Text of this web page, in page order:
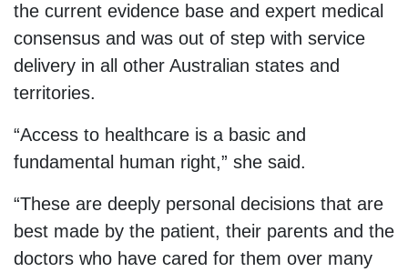
the current evidence base and expert medical
consensus and was out of step with service
delivery in all other Australian states and
territories.
“Access to healthcare is a basic and
fundamental human right,” she said.
“These are deeply personal decisions that are
best made by the patient, their parents and the
doctors who have cared for them over many